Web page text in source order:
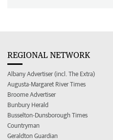
REGIONAL NETWORK
Albany Advertiser (incl. The Extra)
Augusta-Margaret River Times
Broome Advertiser
Bunbury Herald
Busselton-Dunsborough Times
Countryman
Geraldton Guardian